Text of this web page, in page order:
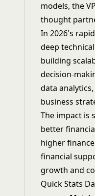
models, the
thought
In 2026's
deep
building
decision-
data
business
The impact is
better
higher
financial
growth and
Quick Stats